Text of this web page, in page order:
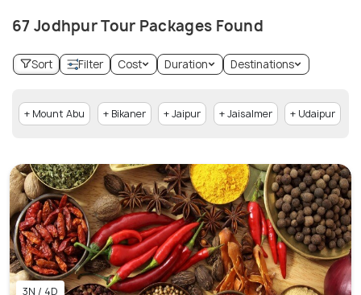
67 Jodhpur Tour Packages Found
Sort Filter Cost Duration Destinations
+ Mount Abu + Bikaner + Jaipur + Jaisalmer + Udaipur
3N / 4D